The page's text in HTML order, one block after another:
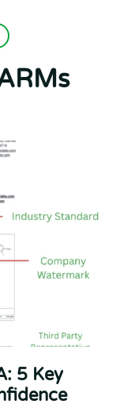
5 Key